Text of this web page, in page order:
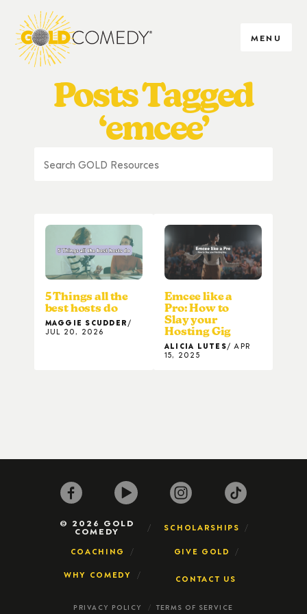
MENU
Posts Tagged
‘emcee’
5 Things all the
best hosts do
MAGGIE SCUDDER
JUL 20, 2026
Emcee like a
Pro: How to
Slay your
Hosting Gig
ALICIA LUTES
APR
15, 2025
© 2026 GOLD
COMEDY SCHOLARSHIPS
COACHING GIVE GOLD
WHY COMEDY CONTACT US
PRIVACY POLICY TERMS OF SERVICE